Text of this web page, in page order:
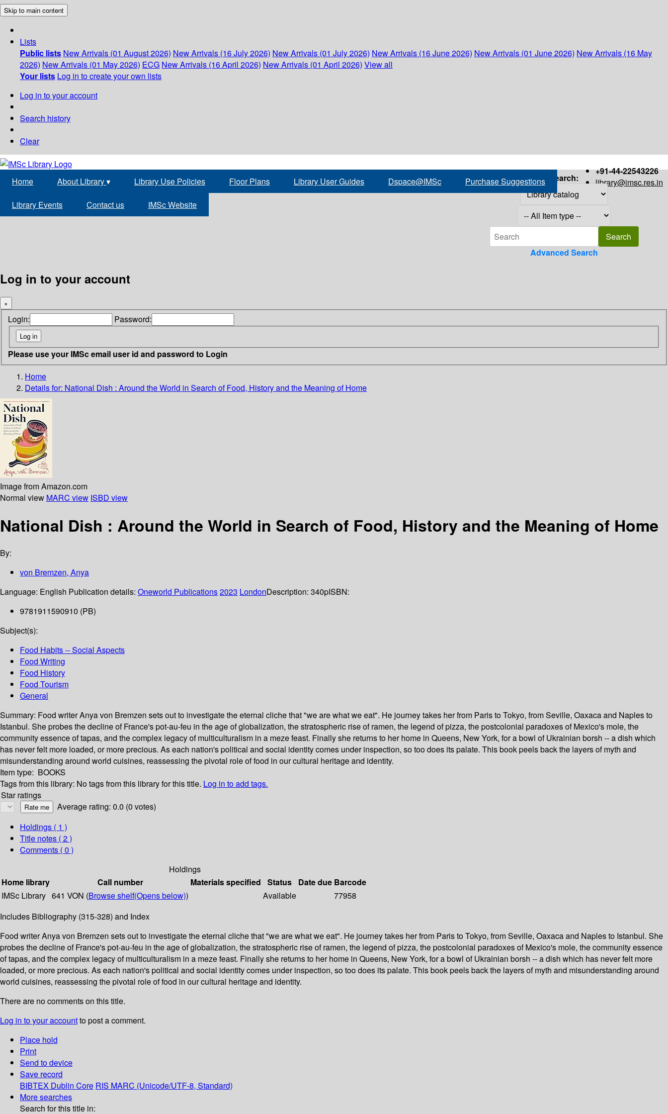
Skip to main content
Lists
Public lists New Arrivals (01 August 2026) New Arrivals (16 July 2026) New Arrivals (01 July 2026) New Arrivals (16 June 2026) New Arrivals (01 June 2026) New Arrivals (16 May
2026) New Arrivals (01 May 2026) ECG New Arrivals (16 April 2026) New Arrivals (01 April 2026) View all
Your lists Log in to create your own lists
Log in to your account
Search history
Clear
+91-44-22543226
library@imsc.res.in
Home About Library▾ Library Use Policies Floor Plans Library User Guides Dspace@IMSc Purchase Suggestions
Library Events Contact us IMSc Website
Search:
Advanced Search
Log in to your account
×
Login: Password:
Please use your IMSc email user id and password to Login
Home
Details for: National Dish : Around the World in Search of Food, History and the Meaning of Home
Image from Amazon.com
Normal view MARC view ISBD view
National Dish : Around the World in Search of Food, History and the Meaning of Home
By:
von Bremzen, Anya
Language: English Publication details: Oneworld Publications2023 LondonDescription: 340pISBN:
9781911590910 (PB)
Subject(s):
Food Habits -- Social Aspects
Food Writing
Food History
Food Tourism
General
Summary: Food writer Anya von Bremzen sets out to investigate the eternal cliche that "we are what we eat". He journey takes her from Paris to Tokyo, from Seville, Oaxaca and Naples to
Istanbul. She probes the decline of France's pot-au-feu in the age of globalization, the stratospheric rise of ramen, the legend of pizza, the postcolonial paradoxes of Mexico's mole, the
community essence of tapas, and the complex legacy of multiculturalism in a meze feast. Finally she returns to her home in Queens, New York, for a bowl of Ukrainian borsh -- a dish which
has never felt more loaded, or more precious. As each nation's political and social identity comes under inspection, so too does its palate. This book peels back the layers of myth and
misunderstanding around world cuisines, reassessing the pivotal role of food in our cultural heritage and identity.
Item type: BOOKS
Tags from this library: No tags from this library for this title. Log in to add tags.
Star ratings
Average rating: 0.0 (0 votes)
Holdings ( 1 )
Title notes ( 2 )
Comments ( 0 )
Holdings
Home library
Call number Materials specified Status Date due Barcode
IMSc Library 641 VON (Browse shelf(Opens below)) Available
77958
Includes Bibliography (315-328) and Index
Food writer Anya von Bremzen sets out to investigate the eternal cliche that "we are what we eat". He journey takes her from Paris to Tokyo, from Seville, Oaxaca and Naples to Istanbul. She
probes the decline of France's pot-au-feu in the age of globalization, the stratospheric rise of ramen, the legend of pizza, the postcolonial paradoxes of Mexico's mole, the community essence
of tapas, and the complex legacy of multiculturalism in a meze feast. Finally she returns to her home in Queens, New York, for a bowl of Ukrainian borsh -- a dish which has never felt more
loaded, or more precious. As each nation's political and social identity comes under inspection, so too does its palate. This book peels back the layers of myth and misunderstanding around
world cuisines, reassessing the pivotal role of food in our cultural heritage and identity.
There are no comments on this title.
Log in to your accountto post a comment.
Place hold
Print
Send to device
Save record
BIBTEX Dublin Core RIS MARC (Unicode/UTF-8, Standard)
More searches
Search for this title in: